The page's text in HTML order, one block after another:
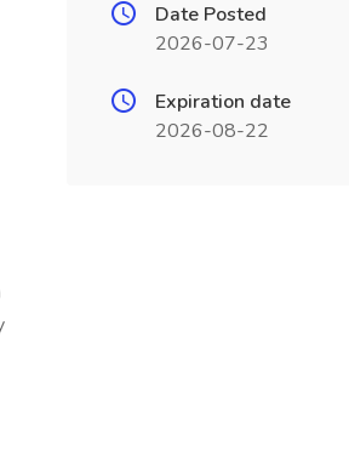
Date Posted
2026-07-23
Expiration date
2026-08-22